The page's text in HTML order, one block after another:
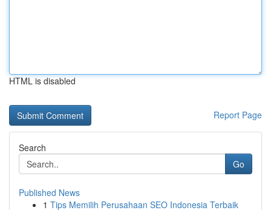
HTML is disabled
Report Page
Search
Go
Published News
1 Tips Memilih Perusahaan SEO Indonesia Terbaik